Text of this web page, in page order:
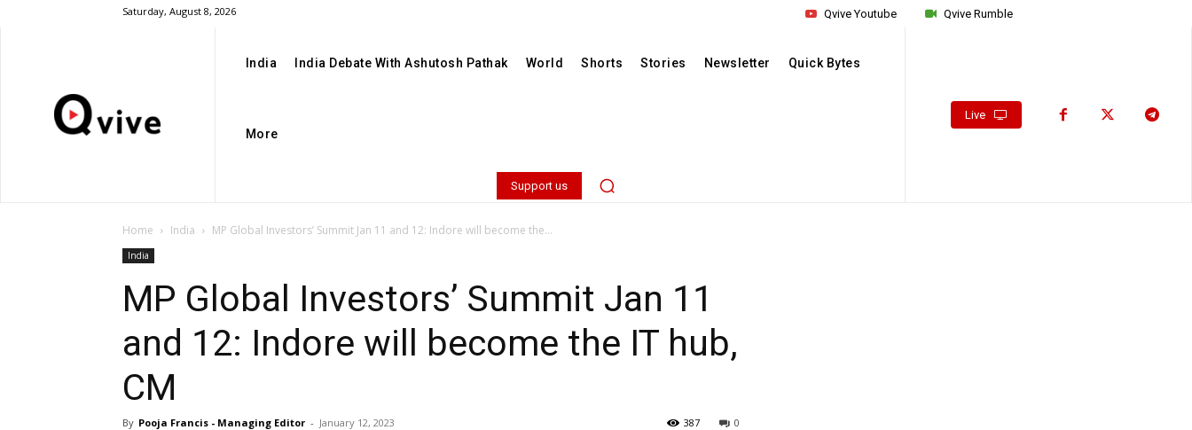
Saturday, August 8, 2026 Qvive Rumble
Qvive Youtube
India India Debate With Ashutosh Pathak World Shorts Stories Newsletter Quick Bytes
More
Support us
Live
Home India MP Global Investors’ Summit Jan 11 and 12: Indore will become the...
India
MP Global Investors’ Summit Jan 11
and 12: Indore will become the IT hub,
CM
By Pooja Francis - Managing Editor - January 12, 2023 0
387